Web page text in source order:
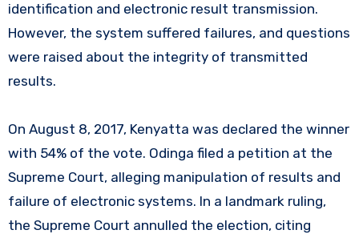
identification and electronic result transmission.
However, the system suffered failures, and questions
were raised about the integrity of transmitted
results.
On August 8, 2017, Kenyatta was declared the winner
with 54% of the vote. Odinga filed a petition at the
Supreme Court, alleging manipulation of results and
failure of electronic systems. In a landmark ruling,
the Supreme Court annulled the election, citing